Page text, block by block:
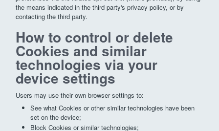
the means indicated in the third party's privacy policy, or by
contacting the third party.
How to control or delete
Cookies and similar
technologies via your
device settings
Users may use their own browser settings to:
See what Cookies or other similar technologies have been
set on the device;
Block Cookies or similar technologies;